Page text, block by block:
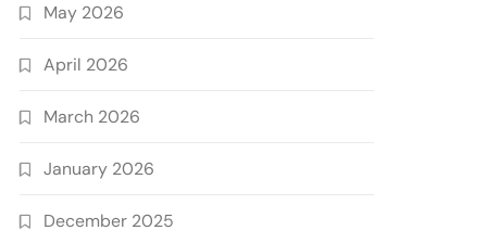
May 2026
April 2026
March 2026
January 2026
December 2025